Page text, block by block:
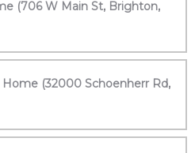
(706 W Main St, Brighton,
(32000 Schoenherr Rd,